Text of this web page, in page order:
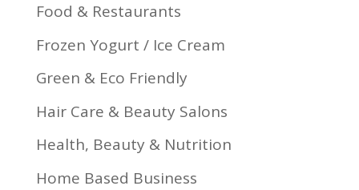
Food & Restaurants
Frozen Yogurt / Ice Cream
Green & Eco Friendly
Hair Care & Beauty Salons
Health, Beauty & Nutrition
Home Based Business